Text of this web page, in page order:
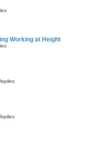
Working at Height